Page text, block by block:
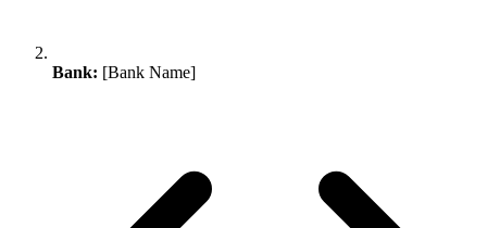
Bank: [Bank Name]